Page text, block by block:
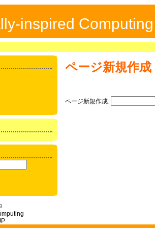
inspired
ページ新規作成
ページ新規作成: